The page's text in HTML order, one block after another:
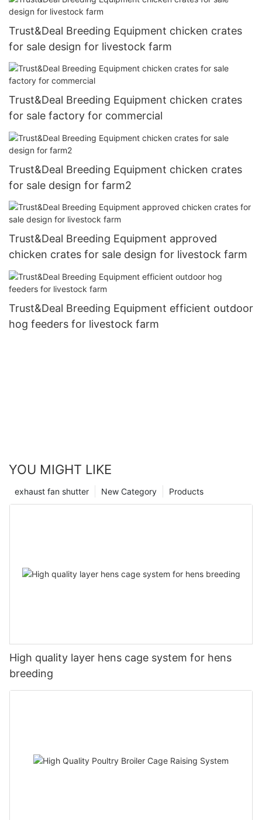
Trust&Deal Breeding Equipment chicken crates
for sale design for livestock farm
Trust&Deal Breeding Equipment chicken crates
for sale factory for commercial
Trust&Deal Breeding Equipment chicken crates
for sale design for farm2
Trust&Deal Breeding Equipment approved
chicken crates for sale design for livestock farm
Trust&Deal Breeding Equipment efficient outdoor
hog feeders for livestock farm
YOU MIGHT LIKE
Products
New Category
exhaust fan shutter
High quality layer hens cage system for hens
breeding